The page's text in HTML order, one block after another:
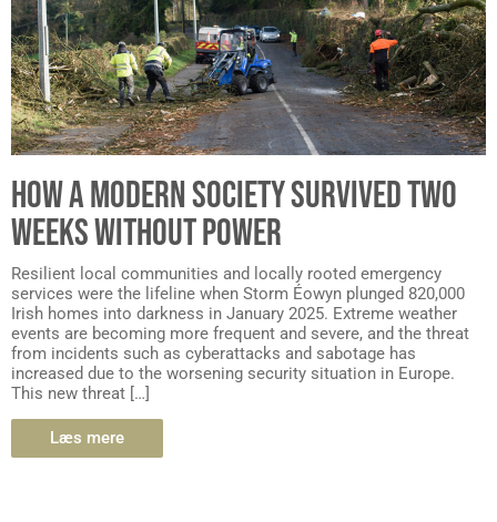
HOW A MODERN SOCIETY SURVIVED TWO
WEEKS WITHOUT POWER
Resilient local communities and locally rooted emergency
services were the lifeline when Storm Éowyn plunged 820,000
Irish homes into darkness in January 2025. Extreme weather
events are becoming more frequent and severe, and the threat
from incidents such as cyberattacks and sabotage has
increased due to the worsening security situation in Europe.
This new threat […]
Læs mere